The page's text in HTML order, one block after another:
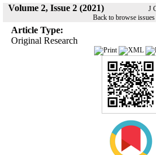
Volume 2, Issue 2 (2021) J
Back to browse issues
Article Type:
Original Research